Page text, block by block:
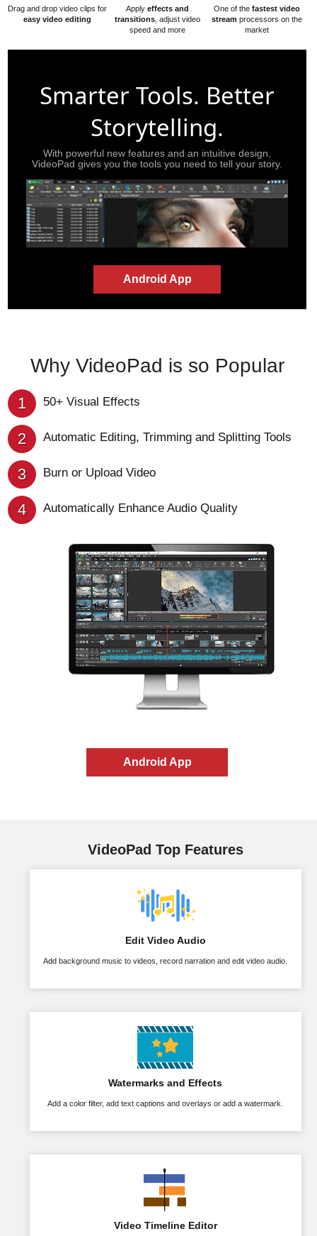
Drag and drop video clips for
easy video editing
Apply effects and
transitions, adjust video
speed and more
One of the fastest video
stream processors on the
market
Smarter Tools. Better
Storytelling.
With powerful new features and an intuitive design,
VideoPad gives you the tools you need to tell your story.
Android App
Why VideoPad is so Popular
1 50+ Visual Effects
2 Automatic Editing, Trimming and Splitting Tools
3 Burn or Upload Video
4 Automatically Enhance Audio Quality
Android App
VideoPad Top Features
Edit Video Audio
Add background music to videos, record narration and edit video audio.
Watermarks and Effects
Add a color filter, add text captions and overlays or add a watermark.
Video Timeline Editor